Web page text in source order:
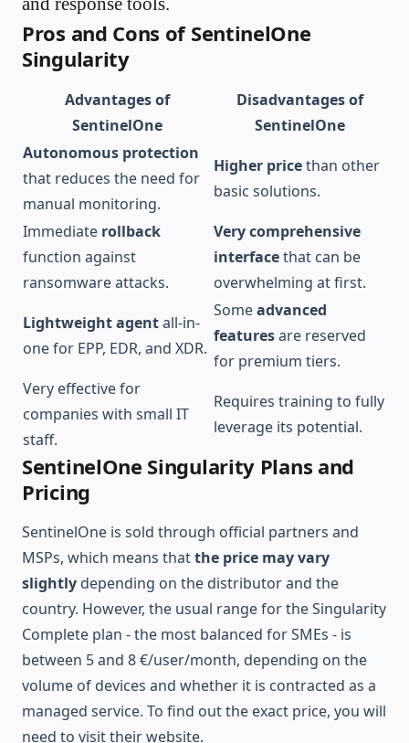
Pros and Cons of SentinelOne
Singularity
Advantages of
SentinelOne
Disadvantages of
SentinelOne
Autonomous protection
that reduces the need for
manual monitoring.
Higher pricethan other
basic solutions.
Immediate rollback
function against
ransomware attacks.
Very comprehensive
interfacethat can be
overwhelming at first.
Lightweight agentall-in-
one for EPP, EDR, and XDR.
Someadvanced
featuresare reserved
for premium tiers.
Very effective for
companies with small IT
staff.
Requires training to fully
leverage its potential.
SentinelOne Singularity Plans and
Pricing
SentinelOne is sold through official partners and
MSPs, which means thatthe price may vary
slightly depending on the distributor and the
country. However, the usual range for the Singularity
Complete plan - the most balanced for SMEs - is
between 5 and 8 €/user/month, depending on the
volume of devices and whether it is contracted as a
managed service. To find out the exact price, you will
need to visit their website.